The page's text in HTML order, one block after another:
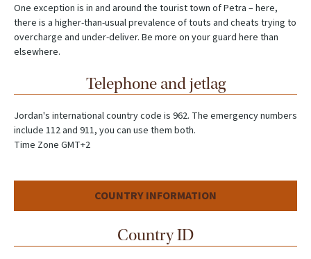
One exception is in and around the tourist town of Petra – here,
there is a higher-than-usual prevalence of touts and cheats trying to
overcharge and under-deliver. Be more on your guard here than
elsewhere.
Telephone and jetlag
Jordan's international country code is 962. The emergency numbers
include 112 and 911, you can use them both.
Time Zone GMT+2
COUNTRY INFORMATION
Country ID